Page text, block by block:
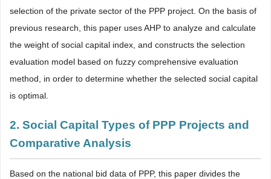
selection of the private sector of the PPP project. On the basis of
previous research, this paper uses AHP to analyze and calculate
the weight of social capital index, and constructs the selection
evaluation model based on fuzzy comprehensive evaluation
method, in order to determine whether the selected social capital
is optimal.
2. Social Capital Types of PPP Projects and
Comparative Analysis
Based on the national bid data of PPP, this paper divides the